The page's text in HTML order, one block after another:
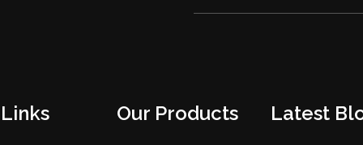
Our Products Latest